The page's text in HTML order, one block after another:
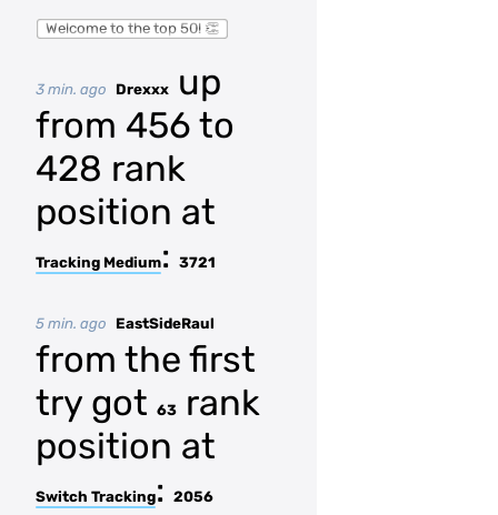
Welcome to the top 50! 👏
3 min. ago Drexxx
up
from 456 to
428 rank
position at
Tracking Medium: 3721
5 min. ago EastSideRaul
from the first
try got 63
rank
position at
Switch Tracking: 2056